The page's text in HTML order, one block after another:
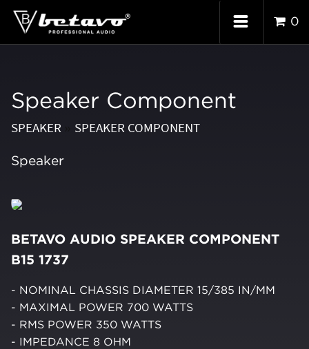
0
Speaker Component
SPEAKER SPEAKER COMPONENT
Speaker
BETAVO AUDIO SPEAKER COMPONENT
B15 1737
- NOMINAL CHASSIS DIAMETER 15/385 IN/MM
- MAXIMAL POWER 700 WATTS
- RMS POWER 350 WATTS
- IMPEDANCE 8 OHM